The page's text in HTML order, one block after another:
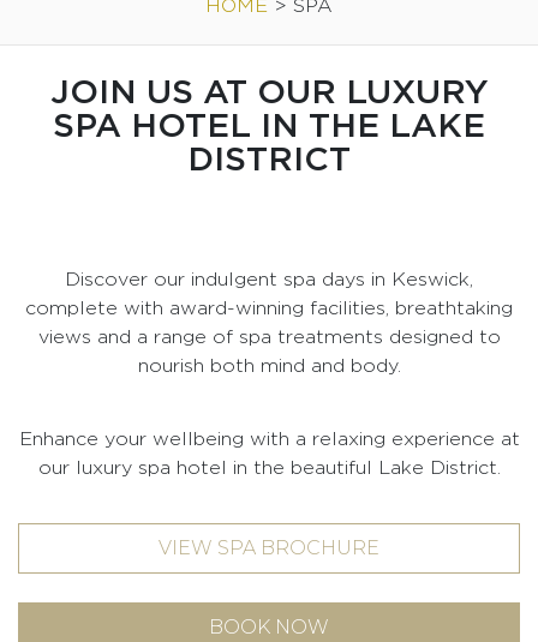
HOME > SPA
JOIN US AT OUR LUXURY
SPA HOTEL IN THE LAKE
DISTRICT
Discover our indulgent spa days in Keswick,
complete with award-winning facilities, breathtaking
views and a range of spa treatments designed to
nourish both mind and body.
Enhance your wellbeing with a relaxing experience at
our luxury spa hotel in the beautiful Lake District.
VIEW SPA BROCHURE
BOOK NOW